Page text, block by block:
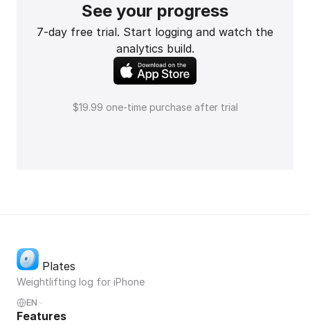
See your progress
7-day free trial. Start logging and watch the
analytics build.
$19.99 one-time purchase after trial
Plates
Weightlifting log for iPhone
EN
Features